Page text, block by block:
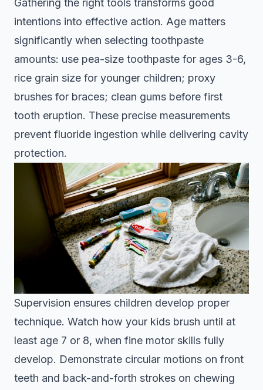
Gathering the right tools transforms good
intentions into effective action. Age matters
significantly when selecting toothpaste
amounts: use pea-size toothpaste for ages 3-6,
rice grain size for younger children; proxy
brushes for braces; clean gums before first
tooth eruption. These precise measurements
prevent fluoride ingestion while delivering cavity
protection.
Supervision ensures children develop proper
technique. Watch how your kids brush until at
least age 7 or 8, when fine motor skills fully
develop. Demonstrate circular motions on front
teeth and back-and-forth strokes on chewing